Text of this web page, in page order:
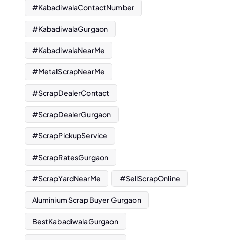
#KabadiwalaContactNumber
#KabadiwalaGurgaon
#KabadiwalaNearMe
#MetalScrapNearMe
#ScrapDealerContact
#ScrapDealerGurgaon
#ScrapPickupService
#ScrapRatesGurgaon
#ScrapYardNearMe #SellScrapOnline
Aluminium Scrap Buyer Gurgaon
BestKabadiwalaGurgaon